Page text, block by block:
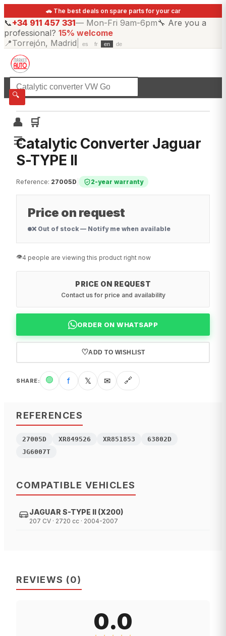
🚗 The best deals on spare parts for your car
📞+34 911 457 331— Mon-Fri 9am-6pm🔧 Are you a
professional? 15% welcome
📍Torrejón, Madrid es fr en de
🔍
👤
🛒
☰
☰All categories
Catalytic Converter Jaguar
S-TYPE II
Reference: 27005D 2-year warranty
Price on request
❌ Out of stock — Notify me when available
👁️4 people are viewing this product right now
PRICE ON REQUEST
Contact us for price and availability
ORDER ON WHATSAPP
♡ADD TO WISHLIST
SHARE: 🟢 f 𝕏 ✉ 🔗
REFERENCES
27005D XR849526 XR851853
63802D
JG6007T
COMPATIBLE VEHICLES
JAGUAR S-TYPE II (X200)
207 CV · 2720 cc · 2004-2007
REVIEWS (0)
0.0